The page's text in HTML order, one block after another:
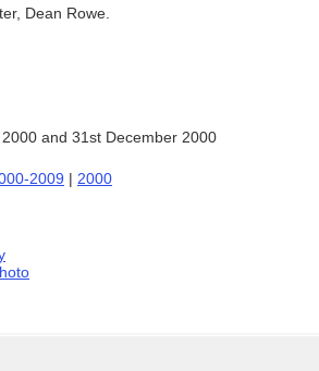
Dean Rowe.
and 31st December 2000
2009 | 2000